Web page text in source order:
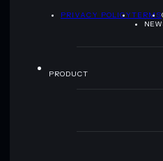
PRIVACY POLICYTERMS
PRODUCT